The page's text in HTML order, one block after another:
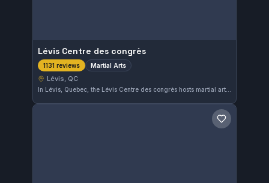
Lévis Centre des congrès
1131 reviews Martial Arts
Lévis, QC
In Lévis, Quebec, the Lévis Centre des congrès hosts martial arts training and events, maintaining a 4.6 rating from attendees. The centre serves as a martial arts venue and training location in the Lévis community.
Save gym